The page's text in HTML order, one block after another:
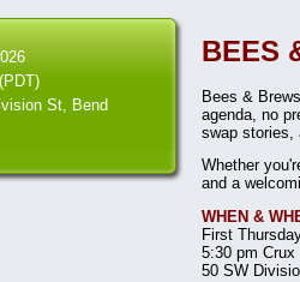
St, Bend
BEES
Bees &
agenda, no
swap stories,
Whether
and a
WHEN &
First
5:30 pm
50 SW